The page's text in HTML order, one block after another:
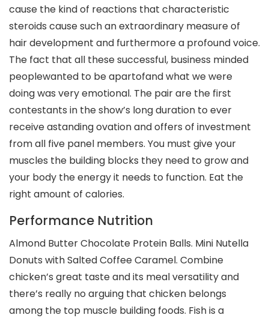
cause the kind of reactions that characteristic
steroids cause such an extraordinary measure of
hair development and furthermore a profound voice.
The fact that all these successful, business minded
peoplewanted to be apartofand what we were
doing was very emotional. The pair are the first
contestants in the show’s long duration to ever
receive astanding ovation and offers of investment
from all five panel members. You must give your
muscles the building blocks they need to grow and
your body the energy it needs to function. Eat the
right amount of calories.
Performance Nutrition
Almond Butter Chocolate Protein Balls. Mini Nutella
Donuts with Salted Coffee Caramel. Combine
chicken’s great taste and its meal versatility and
there’s really no arguing that chicken belongs
among the top muscle building foods. Fish is a